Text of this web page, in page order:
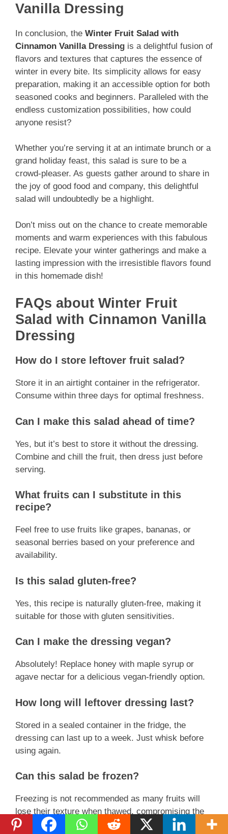
Vanilla Dressing
In conclusion, the Winter Fruit Salad with
Cinnamon VanillaDressing is a delightful fusion of
flavors and textures that captures the essence of
winter in every bite. Its simplicity allows for easy
preparation, making it an accessible option for both
seasoned cooks and beginners. Paralleled with the
endless customization possibilities, how could
anyone resist?
Whether you’re serving it at an intimate brunch or a
grand holiday feast, this salad is sure to be a
crowd-pleaser. As guests gather around to share in
the joy of good food and company, this delightful
salad will undoubtedly be a highlight.
Don’t miss out on the chance to create memorable
moments and warm experiences with this fabulous
recipe. Elevate your winter gatherings and make a
lasting impression with the irresistible flavors found
in this homemade dish!
FAQs about Winter Fruit
Salad with Cinnamon Vanilla
Dressing
How do I store leftover fruit salad?
Store it in an airtight container in the refrigerator.
Consume within three days for optimal freshness.
Can I make this salad ahead of time?
Yes, but it’s best to store it without the dressing.
Combine and chill the fruit, then dress just before
serving.
What fruits can I substitute in this
recipe?
Feel free to use fruits like grapes, bananas, or
seasonal berries based on your preference and
availability.
Is this salad gluten-free?
Yes, this recipe is naturally gluten-free, making it
suitable for those with gluten sensitivities.
Can I make the dressing vegan?
Absolutely! Replace honey with maple syrup or
agave nectar for a delicious vegan-friendly option.
How long will leftover dressing last?
Stored in a sealed container in the fridge, the
dressing can last up to a week. Just whisk before
using again.
Can this salad be frozen?
Freezing is not recommended as many fruits will
lose their texture when thawed, compromising the
salad’s quality.